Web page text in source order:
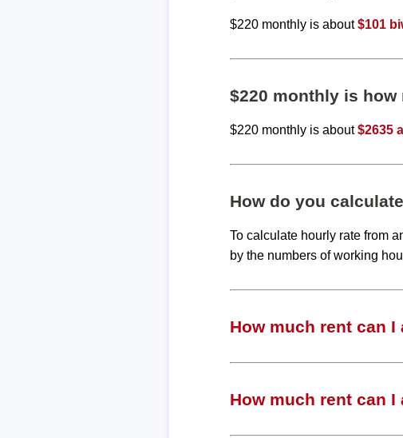
$220 monthly is about$101
$220 monthly is how
$220 monthly is about$2635
How do you
To calculate hourly rate from
by the numbers of working
How much rent can
How much rent can